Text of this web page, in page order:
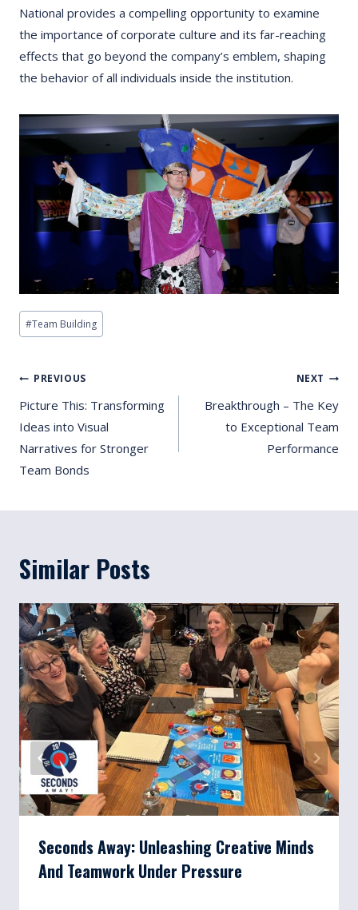
National provides a compelling opportunity to examine
the importance of corporate culture and its far-reaching
effects that go beyond the company’s emblem, shaping
the behavior of all individuals inside the institution.
Post
Tags:
#Team Building
Post
Navigation
PREVIOUS
Picture This: Transforming
Ideas into Visual
Narratives for Stronger
Team Bonds
NEXT
Breakthrough – The Key
to Exceptional Team
Performance
Similar Posts
Seconds Away: Unleashing Creative Minds
And Teamwork Under Pressure